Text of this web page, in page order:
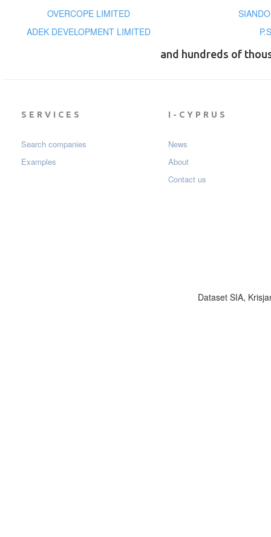
OVERCOPE LIMITED
ADEK DEVELOPMENT LIMITED
and hundreds of
SERVICES
Search companies
Examples
I-CYPRUS
News
About
Contact us
Dataset SIA,